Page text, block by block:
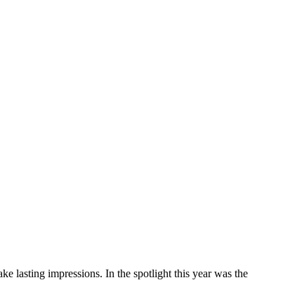
lasting impressions. In the spotlight this year was the